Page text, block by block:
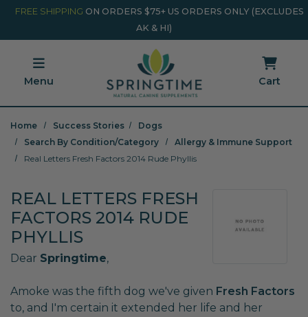
Skip to main content
FREE SHIPPING ON ORDERS $75+ US ORDERS ONLY (EXCLUDES
AK & HI)
Menu Cart
Minicart Link
Home Success Stories
Dogs
Search By Condition/Category
Allergy & Immune Support
Real Letters Fresh Factors 2014 Rude Phyllis
REAL LETTERS FRESH
FACTORS 2014 RUDE
PHYLLIS
Dear Springtime,
Amoke was the fifth dog we've given Fresh Factors
to, and I'm certain it extended her life and her